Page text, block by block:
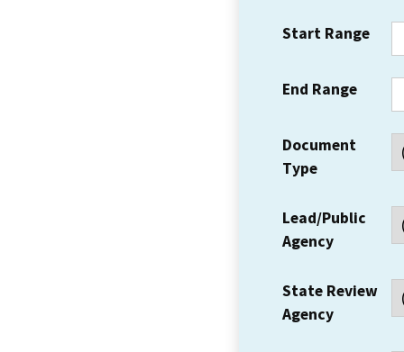
Start Range
End Range
Document
Type
Lead/Public
Agency
State Review
Agency